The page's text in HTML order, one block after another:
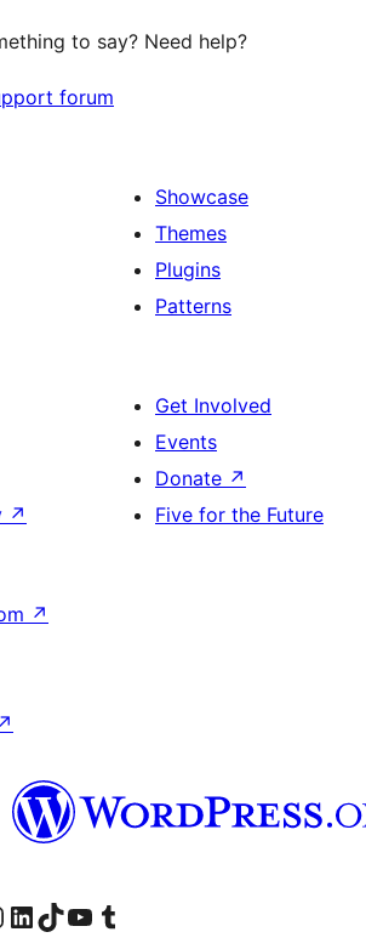
to say? Need help?
forum
Showcase
Themes
Plugins
Patterns
↗
Get Involved
Events
Donate ↗
Five for the Future
↗
↗
Instagram account
Visit our LinkedIn account
Visit our TikTok account
Visit our YouTube channel
Visit our Tumblr account